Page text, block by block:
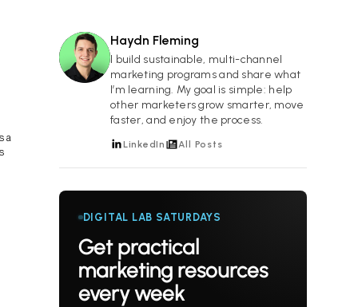
a
HF
Haydn Fleming
I build sustainable, multi-channel
marketing programs and share what
I’m learning. My goal is simple: help
other marketers grow smarter, move
faster, and enjoy the process.
LinkedIn All Posts
DIGITAL LAB SATURDAYS
Get practical
marketing resources
every week